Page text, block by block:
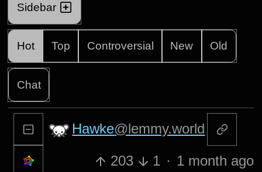
Sidebar
Hot Top Controversial New Old
Chat
Hawke@lemmy.world
203 1 · 1 month ago